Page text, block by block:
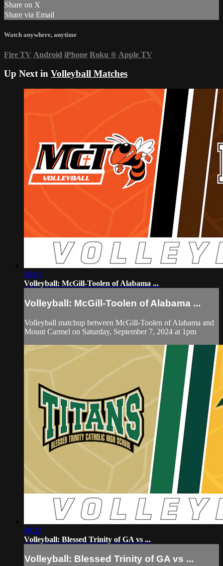
Share on X
Share via Email
Watch anywhere, anytime
Fire TV Android iPhone Roku ® Apple TV
Up Next in Volleyball Matches
56:01
Volleyball: McGill-Toolen of Alabama ...
Volleyball: McGill-Toolen of Alabama ...
Volleyball matchup between McGill-Toolen of Alabama and
Mount Carmel on Saturday, September 7, 2024 at 1pm
49:22
Volleyball: Blessed Trinity of GA vs ...
Volleyball: Blessed Trinity of GA vs ...